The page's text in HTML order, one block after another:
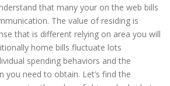
that many your on the web bills
The value of residing is
that is different relying on area you will
home bills fluctuate lots
spending behaviors and the
need to obtain. Let’s find the